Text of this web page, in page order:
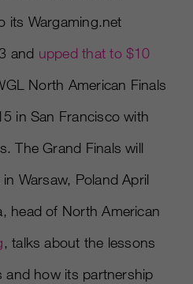
its Wargaming.net
and upped that to $10
North American Finals
in San Francisco with
The Grand Finals will
Warsaw, Poland April
head of North American
, talks about the lessons
and how its partnership